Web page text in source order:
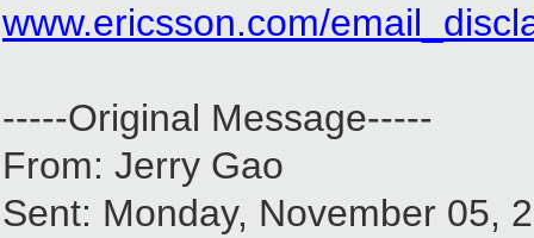
www.ericsson.com/
-----Original Message-----
From: Jerry Gao
Sent: Monday, November 05,